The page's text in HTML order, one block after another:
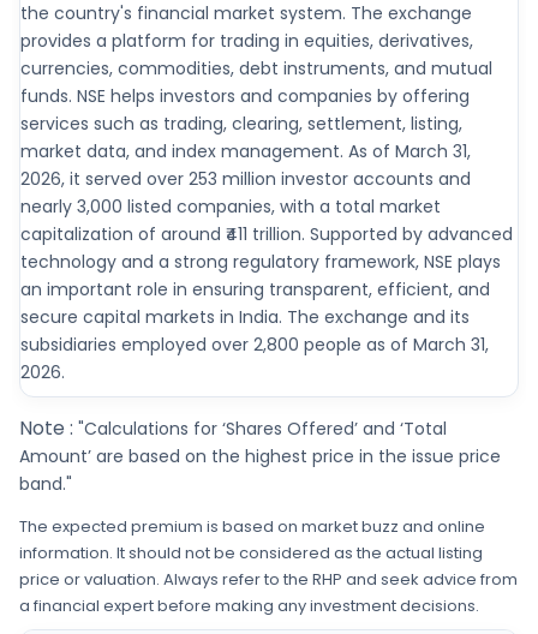
the country's financial market system. The exchange
provides a platform for trading in equities, derivatives,
currencies, commodities, debt instruments, and mutual
funds. NSE helps investors and companies by offering
services such as trading, clearing, settlement, listing,
market data, and index management. As of March 31,
2026, it served over 253 million investor accounts and
nearly 3,000 listed companies, with a total market
capitalization of around ₹411 trillion. Supported by advanced
technology and a strong regulatory framework, NSE plays
an important role in ensuring transparent, efficient, and
secure capital markets in India. The exchange and its
subsidiaries employed over 2,800 people as of March 31,
2026.
Note : "Calculations for ‘Shares Offered’ and ‘Total
Amount’ are based on the highest price in the issue price
band."
The expected premium is based on market buzz and online
information. It should not be considered as the actual listing
price or valuation. Always refer to the RHP and seek advice from
a financial expert before making any investment decisions.